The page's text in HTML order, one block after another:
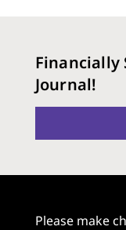
Financially
Journal!
Please make